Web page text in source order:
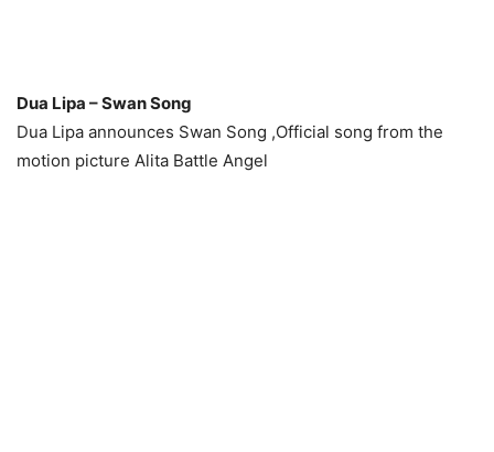
Dua Lipa – Swan Song
Dua Lipa announces Swan Song ,Official song from the
motion picture Alita Battle Angel